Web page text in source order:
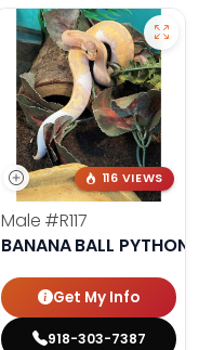
116 VIEWS
Male #R117
BANANA BALL PYTHON
Get My Info
918-303-7387